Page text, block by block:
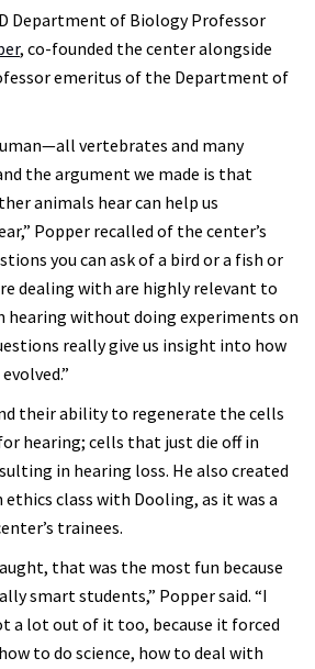
Department of Biology Professor
, co-founded the center alongside
emeritus of the Department of
vertebrates and many
the argument we made is that
animals hear can help us
Popper recalled of the center’s
you can ask of a bird or a fish or
dealing with are highly relevant to
hearing without doing experiments on
really give us insight into how
their ability to regenerate the cells
hearing; cells that just die off in
in hearing loss. He also created
class with Dooling, as it was a
trainees.
that was the most fun because
smart students,” Popper said. “I
a lot out of it too, because it forced
to do science, how to deal with